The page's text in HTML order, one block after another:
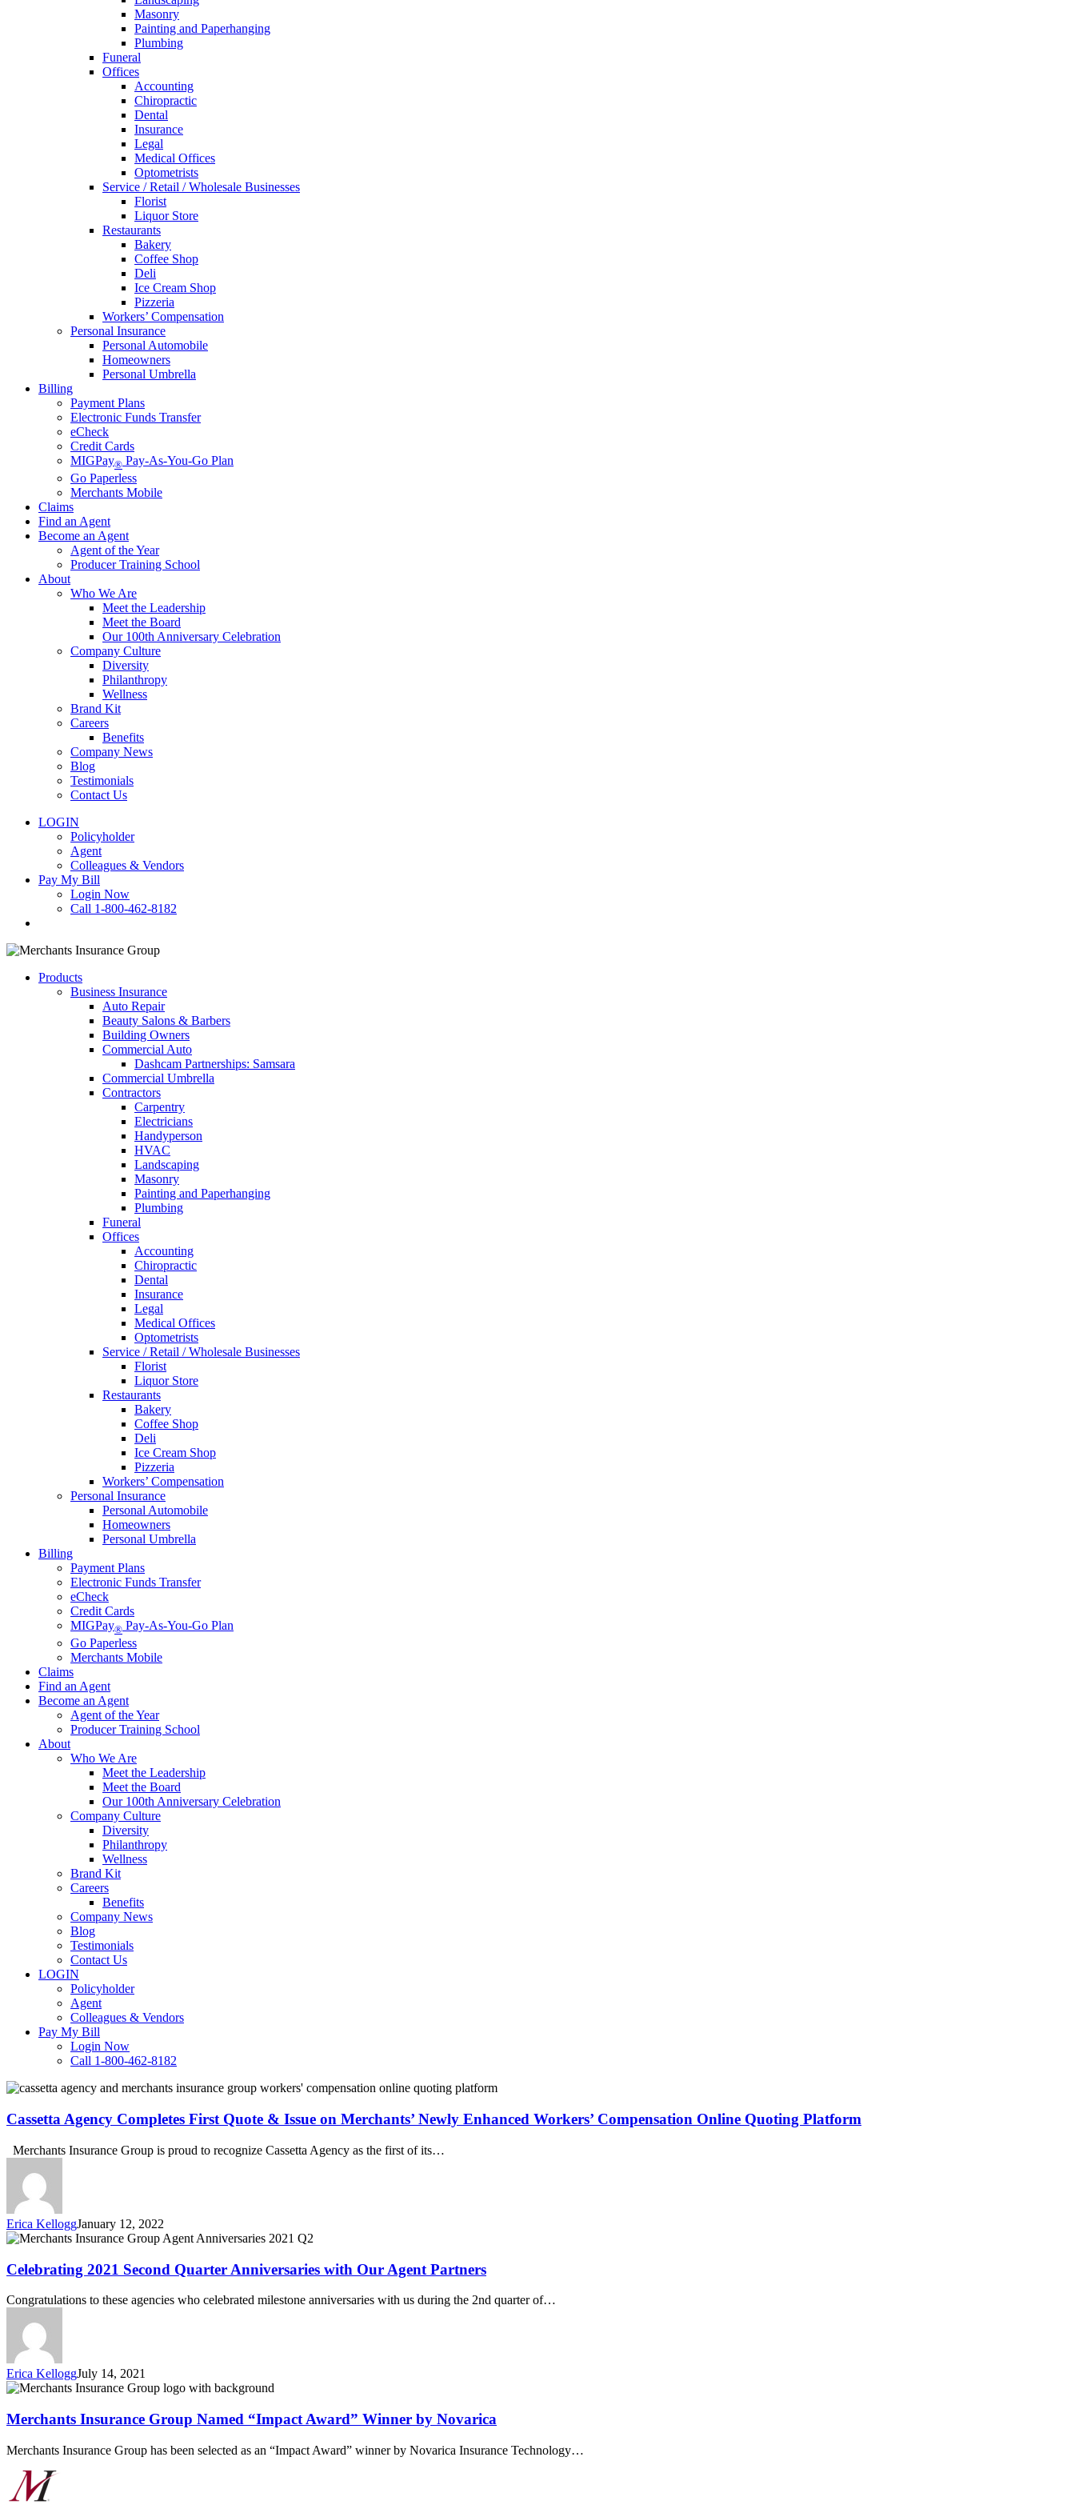
Masonry
Painting and Paperhanging
Plumbing
Funeral
Offices
Accounting
Chiropractic
Dental
Insurance
Legal
Medical Offices
Optometrists
Service / Retail / Wholesale Businesses
Florist
Liquor Store
Restaurants
Bakery
Coffee Shop
Deli
Ice Cream Shop
Pizzeria
Workers’ Compensation
Personal Insurance
Personal Automobile
Homeowners
Personal Umbrella
Billing
Payment Plans
Electronic Funds Transfer
eCheck
Credit Cards
MIGPay® Pay-As-You-Go Plan
Go Paperless
Merchants Mobile
Claims
Find an Agent
Become an Agent
Agent of the Year
Producer Training School
About
Who We Are
Meet the Leadership
Meet the Board
Our 100th Anniversary Celebration
Company Culture
Diversity
Philanthropy
Wellness
Brand Kit
Careers
Benefits
Company News
Blog
Testimonials
Contact Us
LOGIN
Policyholder
Agent
Colleagues & Vendors
Pay My Bill
Login Now
Call 1-800-462-8182
Products
Business Insurance
Auto Repair
Beauty Salons & Barbers
Building Owners
Commercial Auto
Dashcam Partnerships: Samsara
Commercial Umbrella
Contractors
Carpentry
Electricians
Handyperson
HVAC
Landscaping
Masonry
Painting and Paperhanging
Plumbing
Funeral
Offices
Accounting
Chiropractic
Dental
Insurance
Legal
Medical Offices
Optometrists
Service / Retail / Wholesale Businesses
Florist
Liquor Store
Restaurants
Bakery
Coffee Shop
Deli
Ice Cream Shop
Pizzeria
Workers’ Compensation
Personal Insurance
Personal Automobile
Homeowners
Personal Umbrella
Billing
Payment Plans
Electronic Funds Transfer
eCheck
Credit Cards
MIGPay® Pay-As-You-Go Plan
Go Paperless
Merchants Mobile
Claims
Find an Agent
Become an Agent
Agent of the Year
Producer Training School
About
Who We Are
Meet the Leadership
Meet the Board
Our 100th Anniversary Celebration
Company Culture
Diversity
Philanthropy
Wellness
Brand Kit
Careers
Benefits
Company News
Blog
Testimonials
Contact Us
LOGIN
Policyholder
Agent
Colleagues & Vendors
Pay My Bill
Login Now
Call 1-800-462-8182
Cassetta
Completes
First
Quote
&
Issue
Merchants’
Newly
Enhanced
Workers’
Online
Platform
Cassetta Agency Completes First Quote & Issue on Merchants’ Newly Enhanced Workers’ Compensation Online Quoting Platform
Merchants Insurance Group is proud to recognize Cassetta Agency as the first of its…
Erica KelloggJanuary 12, 2022
Celebrating
Second
Quarter
Anniversaries
with
Agent
Partners
Celebrating 2021 Second Quarter Anniversaries with Our Agent Partners
Congratulations to these agencies who celebrated milestone anniversaries with us during the 2nd quarter of…
Erica KelloggJuly 14, 2021
Merchants
Group
Named
“Impact
Award”
Winner
by
Novarica
Merchants Insurance Group Named “Impact Award” Winner by Novarica
Merchants Insurance Group has been selected as an “Impact Award” winner by Novarica Insurance Technology…